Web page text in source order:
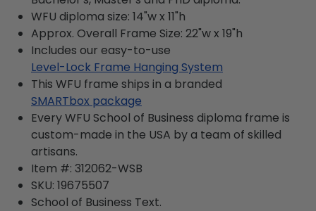
WFU diploma size: 14"w x 11"h
Approx. Overall Frame Size: 22"w x 19"h
Includes our easy-to-use
Level-Lock Frame Hanging System
This WFU frame ships in a branded
SMARTbox package
Every WFU School of Business diploma frame is
custom-made in the USA by a team of skilled
artisans.
Item #: 312062-WSB
SKU: 19675507
School of Business Text.